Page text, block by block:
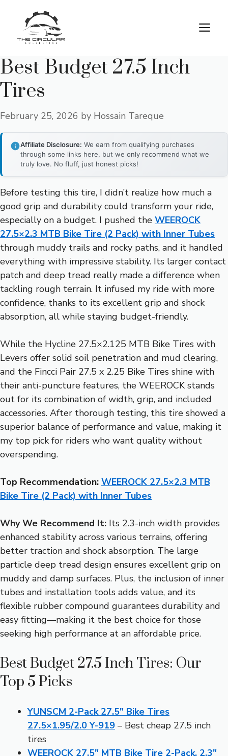
content
Best Budget 27.5 Inch
Tires
February 25, 2026 by Hossain Tareque
Affiliate Disclosure: We earn from qualifying purchases
through some links here, but we only recommend what we
truly love. No fluff, just honest picks!
Before testing this tire, I didn’t realize how much a
good grip and durability could transform your ride,
especially on a budget. I pushed the WEEROCK
27.5×2.3 MTB Bike Tire (2 Pack) with Inner Tubes
through muddy trails and rocky paths, and it handled
everything with impressive stability. Its larger contact
patch and deep tread really made a difference when
tackling rough terrain. It infused my ride with more
confidence, thanks to its excellent grip and shock
absorption, all while staying budget-friendly.
While the Hycline 27.5×2.125 MTB Bike Tires with
Levers offer solid soil penetration and mud clearing,
and the Fincci Pair 27.5 x 2.25 Bike Tires shine with
their anti-puncture features, the WEEROCK stands
out for its combination of width, grip, and included
accessories. After thorough testing, this tire showed a
superior balance of performance and value, making it
my top pick for riders who want quality without
overspending.
Top Recommendation: WEEROCK 27.5×2.3 MTB
Bike Tire (2 Pack) with Inner Tubes
Why We Recommend It: Its 2.3-inch width provides
enhanced stability across various terrains, offering
better traction and shock absorption. The large
particle deep tread design ensures excellent grip on
muddy and damp surfaces. Plus, the inclusion of inner
tubes and installation tools adds value, and its
flexible rubber compound guarantees durability and
easy fitting—making it the best choice for those
seeking high performance at an affordable price.
Best Budget 27.5 Inch Tires: Our
Top 5 Picks
YUNSCM 2-Pack 27.5″ Bike Tires
27.5×1.95/2.0 Y-919 – Best cheap 27.5 inch
tires
WEEROCK 27.5″ MTB Bike Tire 2-Pack, 2.3″